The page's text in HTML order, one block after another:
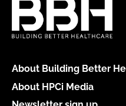
About Building Better
About HPCi Media